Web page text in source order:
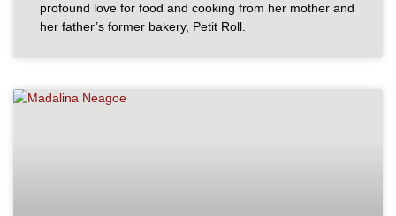
profound love for food and cooking from her mother and
her father’s former bakery, Petit Roll.